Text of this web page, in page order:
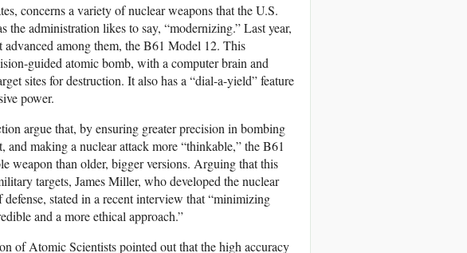
concerns a variety of nuclear weapons that the U.S.
administration likes to say, “modernizing.” Last year,
among them, the B61 Model 12. This
guided atomic bomb, with a computer brain and
sites for destruction. It also has a “dial-a-yield” feature
power.
argue that, by ensuring greater precision in bombing
making a nuclear attack more “thinkable,” the B61
weapon than older, bigger versions. Arguing that this
targets, James Miller, who developed the nuclear
stated in a recent interview that “minimizing
and a more ethical approach.”
of Atomic Scientists pointed out that the high accuracy